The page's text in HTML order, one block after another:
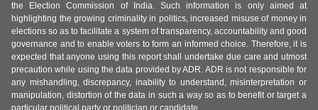
the Election Commission of India. Such information is only aimed at
highlighting the growing criminality in politics, increased misuse of money in
elections so as to facilitate a system of transparency, accountability and good
governance and to enable voters to form an informed choice. Therefore, it is
expected that anyone using this report shall undertake due care and utmost
precaution while using the data provided by ADR. ADR is not responsible for
any mishandling, discrepancy, inability to understand, misinterpretation or
manipulation, distortion of the data in such a way so as to benefit or target a